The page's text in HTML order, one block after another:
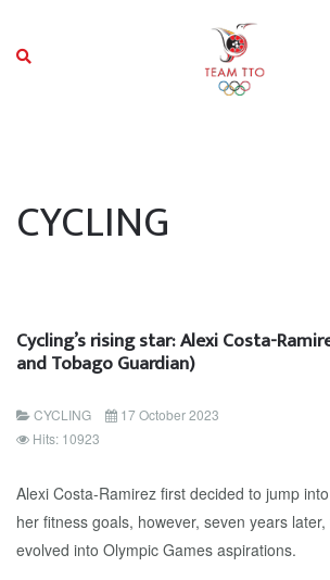
CYCLING
Cycling’s rising star: Alexi Costa-
and Tobago Guardian)
CYCLING
17 October 2023
Hits: 10923
Alexi Costa-Ramirez first decided to jump
her fitness goals, however, seven years
evolved into Olympic Games aspirations.